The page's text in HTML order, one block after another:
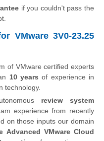
if you couldn't pass the
VMware 3V0-23.25
of VMware certified experts
10 years of experience in
technology.
review system
experience from recently
on those inputs our domain
Advanced VMware Cloud